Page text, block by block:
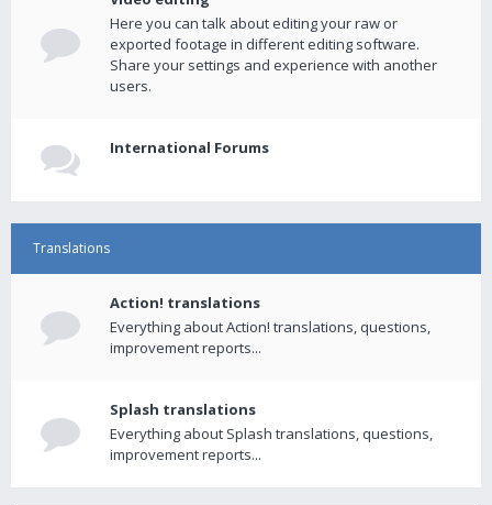
Here you can talk about editing your raw or
exported footage in different editing software.
Share your settings and experience with another
users.
International Forums
Translations
Action! translations
Everything about Action! translations, questions,
improvement reports...
Splash translations
Everything about Splash translations, questions,
improvement reports...